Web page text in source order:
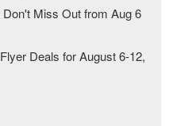
Miss Out from Aug 6
Deals for August 6-12,